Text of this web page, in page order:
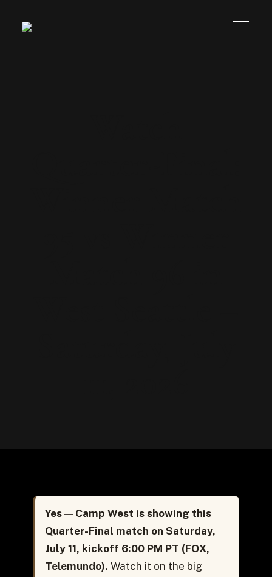
Yes — Camp West is showing this
Quarter-Final match on Saturday,
July 11, kickoff 6:00 PM PT (FOX,
Telemundo). Watch it on the big